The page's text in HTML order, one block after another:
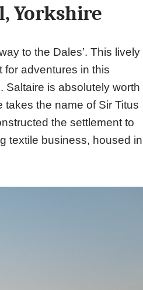
Yorkshire
to the Dales’. This lively
for adventures in this
Saltaire is absolutely worth
takes the name of Sir Titus
the settlement to
textile business, housed in